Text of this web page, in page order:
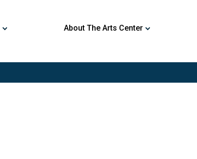
About The Arts Center